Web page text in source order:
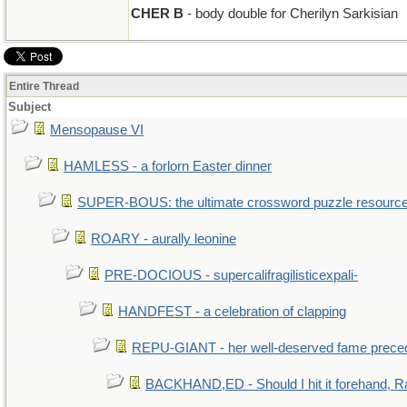
CHER B - body double for Cherilyn Sarkisian
Entire Thread
Subject
Mensopause VI
HAMLESS - a forlorn Easter dinner
SUPER-BOUS: the ultimate crossword puzzle
ROARY - aurally leonine
PRE-DOCIOUS - supercalifragilisticexpali-
HANDFEST - a celebration of clapping
REPU-GIANT - her well-deserved fame
BACKHAND,ED - Should I hit it forehand,